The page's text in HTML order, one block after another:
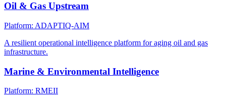
Oil & Gas Upstream
Platform: ADAPTIQ-AIM
A resilient operational intelligence platform for aging oil and gas
infrastructure.
Marine & Environmental Intelligence
Platform: RMEII